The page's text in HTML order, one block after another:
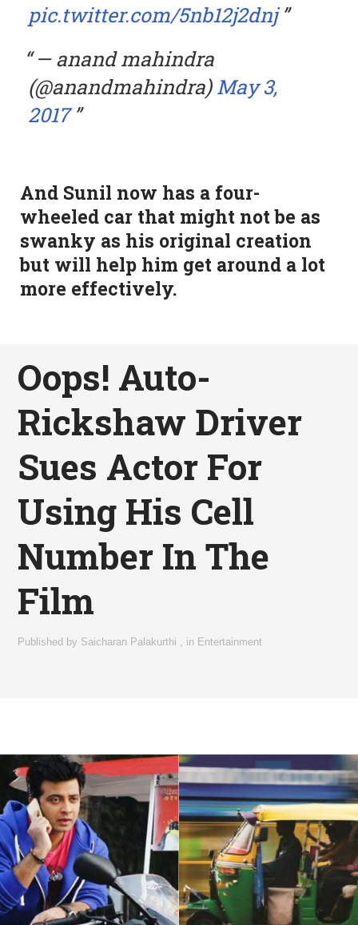
pic.twitter.com/5nb12j2dnj
— anand mahindra
(@anandmahindra)May 3,
2017
And Sunil now has a four-
wheeled car that might not be as
swanky as his original creation
but will help him get around a lot
more effectively.
Oops! Auto-
Rickshaw Driver
Sues Actor For
Using His Cell
Number In The
Film
Published by Saicharan Palakurthi , in Entertainment